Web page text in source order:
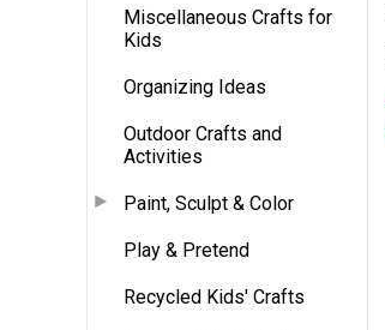
Miscellaneous Crafts for
Kids
Organizing Ideas
Outdoor Crafts and
Activities
Paint, Sculpt & Color
Play & Pretend
Recycled Kids' Crafts